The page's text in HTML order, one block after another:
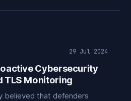
29 Jul 2024
Cybersecurity
TLS Monitoring
believed that defenders